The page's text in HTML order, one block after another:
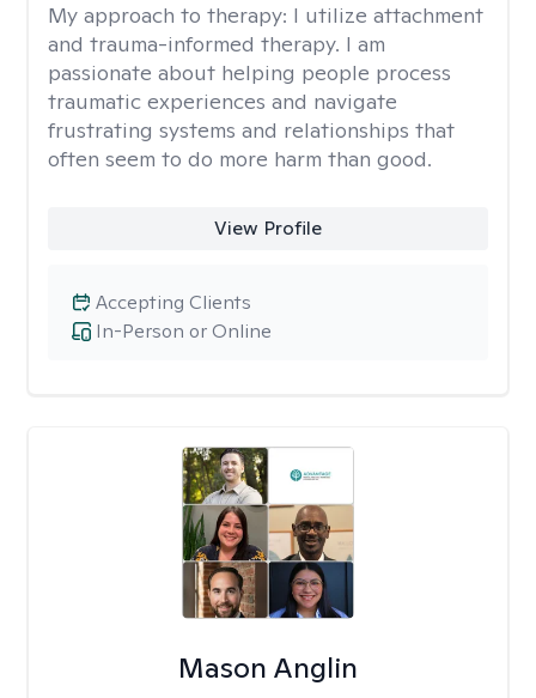
My approach to therapy: I utilize attachment
and trauma-informed therapy. I am
passionate about helping people process
traumatic experiences and navigate
frustrating systems and relationships that
often seem to do more harm than good.
View Profile
In-Person or Online
Accepting Clients
Mason Anglin